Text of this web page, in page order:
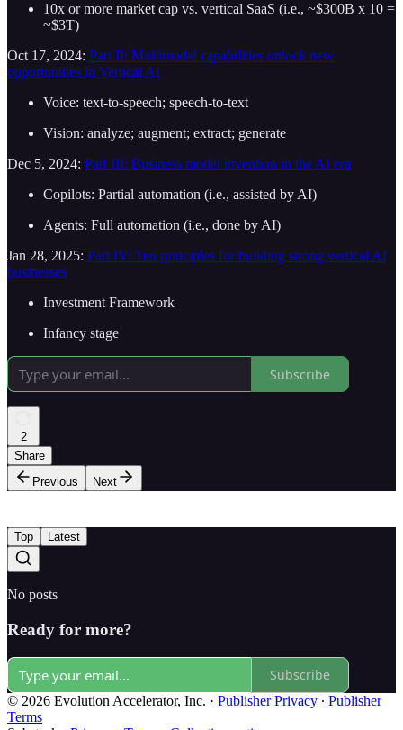
10x or more market cap vs. vertical SaaS (i.e., ~$300B x 10 =
~$3T)
Oct 17, 2024: Part II: Multimodal capabilities unlock new
opportunities in Vertical AI
Voice: text-to-speech; speech-to-text
Vision: analyze; augment; extract; generate
Dec 5, 2024: Part III: Business model invention in the AI era
Copilots: Partial automation (i.e., assisted by AI)
Agents: Full automation (i.e., done by AI)
Jan 28, 2025: Part IV: Ten principles for building strong vertical AI
businesses
Investment Framework
Infancy stage
Subscribe
2
Share
Previous
Next
Top Latest
No posts
Ready for more?
Subscribe
© 2026 Evolution Accelerator, Inc. · Publisher Privacy ∙ Publisher
Terms